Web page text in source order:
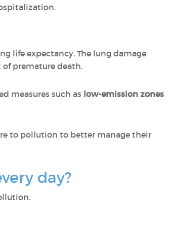
life expectancy. The lung damage
premature death.
measures such as low-emission zones
to pollution to better manage their
day?